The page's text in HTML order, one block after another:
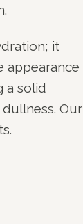
it
appearance
a solid
Our